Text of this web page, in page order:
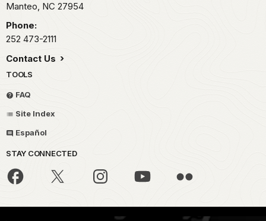
Manteo, NC 27954
Phone:
252 473-2111
Contact Us
TOOLS
FAQ
Site Index
Español
STAY CONNECTED